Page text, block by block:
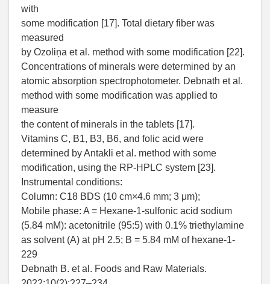
with
some modification [17]. Total dietary fiber was
measured
by Ozoliņa et al. method with some modification [22].
Concentrations of minerals were determined by an
atomic absorption spectrophotometer. Debnath et al.
method with some modification was applied to
measure
the content of minerals in the tablets [17].
Vitamins C, B1, B3, B6, and folic acid were
determined by Antakli et al. method with some
modification, using the RP-HPLC system [23].
Instrumental conditions:
Column: C18 BDS (10 cm×4.6 mm; 3 μm);
Mobile phase: A = Hexane-1-sulfonic acid sodium
(5.84 mM): acetonitrile (95:5) with 0.1% triethylamine
as solvent (A) at pH 2.5; B = 5.84 mM of hexane-1-
229
Debnath B. et al. Foods and Raw Materials.